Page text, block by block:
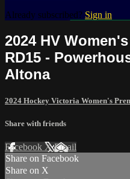
Already subscribed? Sign in
2024 HV
RD15 -
Altona
2024 Hockey Victoria Women's
Share with friends
Facebook XEmail
Share on Facebook
Share on X